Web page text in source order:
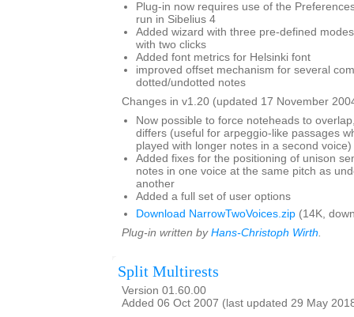
Plug-in now requires use of the
run in Sibelius 4
Added wizard with three pre-defined
with two clicks
Added font metrics for Helsinki font
improved offset mechanism for several
dotted/undotted notes
Changes in v1.20 (updated 17 November
Now possible to force noteheads to
differs (useful for arpeggio-like passages
played with longer notes in a second voice)
Added fixes for the positioning of unison
notes in one voice at the same pitch as
another
Added a full set of user options
Download NarrowTwoVoices.zip (14K,
Plug-in written by Hans-Christoph Wirth.
Split Multirests
Version 01.60.00
Added 06 Oct 2007 (last updated 29 May